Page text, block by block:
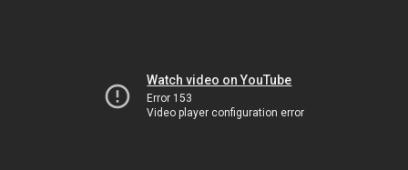
Watch video on YouTube
Error 153
Video player configuration error